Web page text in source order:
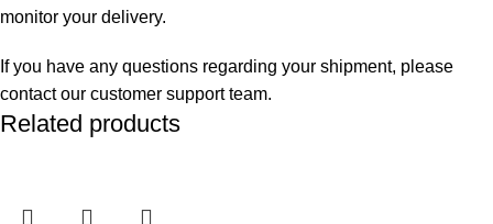
monitor your delivery.
If you have any questions regarding your shipment, please
contact our customer support team.
Related products